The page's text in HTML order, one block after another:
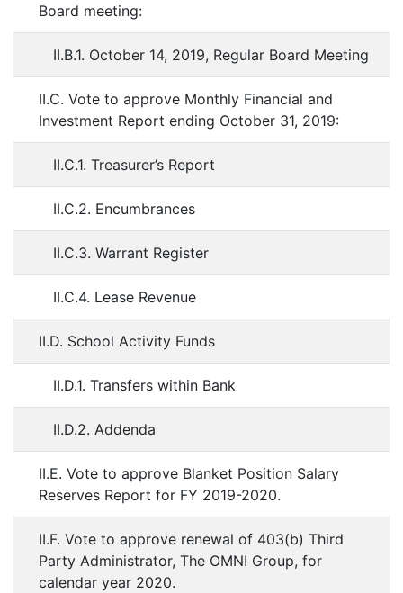
Board meeting:
II.B.1. October 14, 2019, Regular Board Meeting
II.C. Vote to approve Monthly Financial and
Investment Report ending October 31, 2019:
II.C.1. Treasurer’s Report
II.C.2. Encumbrances
II.C.3. Warrant Register
II.C.4. Lease Revenue
II.D. School Activity Funds
II.D.1. Transfers within Bank
II.D.2. Addenda
II.E. Vote to approve Blanket Position Salary
Reserves Report for FY 2019-2020.
II.F. Vote to approve renewal of 403(b) Third
Party Administrator, The OMNI Group, for
calendar year 2020.